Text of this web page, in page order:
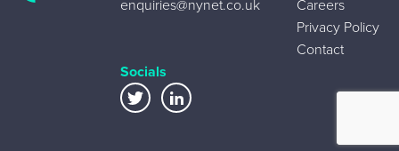
enquiries@nynet.co.uk
Careers
Privacy Policy
Contact
Socials